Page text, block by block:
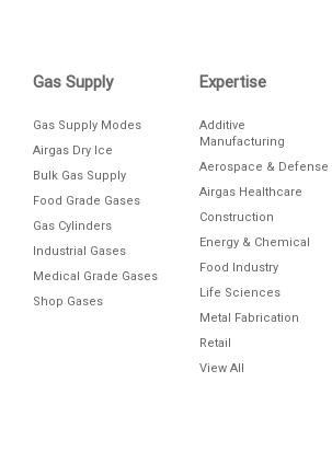
Gas Supply
Gas Supply Modes
Airgas Dry Ice
Bulk Gas Supply
Food Grade Gases
Gas Cylinders
Industrial Gases
Medical Grade Gases
Shop Gases
Expertise
Additive
Manufacturing
Aerospace & Defense
Airgas Healthcare
Construction
Energy & Chemical
Food Industry
Life Sciences
Metal Fabrication
Retail
View All